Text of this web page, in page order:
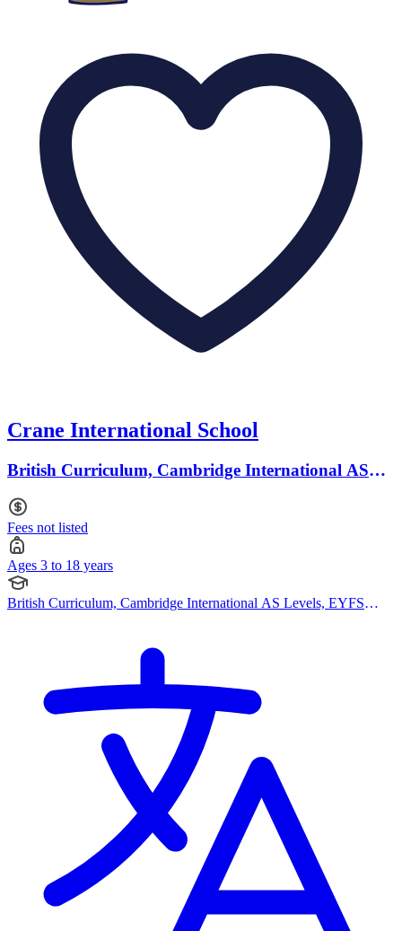
Crane International School
British Curriculum, Cambridge International AS
Fees not listed
Ages 3 to 18 years
British Curriculum, Cambridge International AS Levels, EYFS